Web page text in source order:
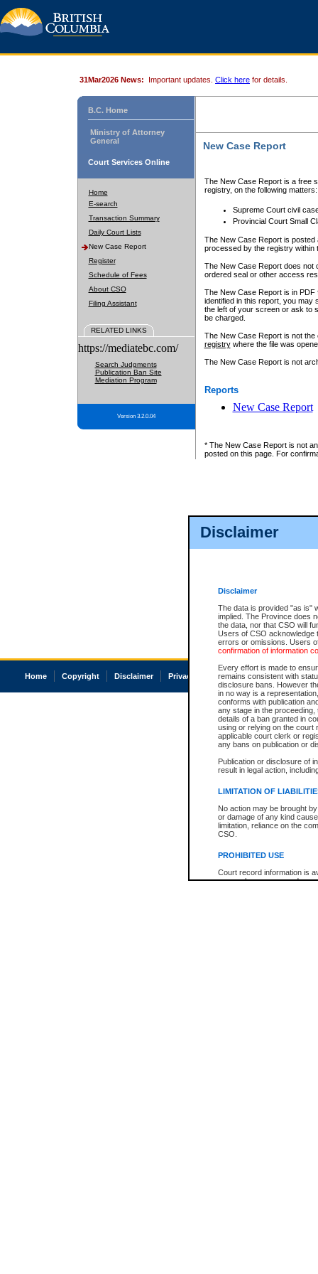
Disclaimer
Disclaimer
The data is provided "as is"
implied. The Province does
the data, nor that CSO will
Users of CSO acknowledge
errors or omissions. Users
confirmation of information
Every effort is made to
remains consistent with
disclosure bans. However
in no way is a
conforms with publication
any stage in the
details of a ban granted in
using or relying on the court
applicable court clerk or
any bans on publication or
Publication or disclosure of
result in legal action,
LIMITATION OF
No action may be brought
or damage of any kind
limitation, reliance on the
CSO.
PROHIBITED USE
Court record information is
research purposes and may
31Mar2026 News: Important updates. Click here for details.
B.C. Home
Ministry of Attorney
General
Court Services Online
Home
E-search
Transaction Summary
Daily Court Lists
New Case Report
Register
Schedule of Fees
About CSO
Filing Assistant
RELATED LINKS
https://mediatebc.com/
Search Judgments
Publication Ban Site
Mediation Program
Version 3.2.0.04
New Case Report
The New Case Report is a free
registry, on the following matters:
Supreme Court civil
Provincial Court Small
The New Case Report is posted
processed by the registry within
The New Case Report does not
ordered seal or other access
The New Case Report is in
identified in this report, you may
the left of your screen or ask to
be charged.
The New Case Report is not
registrywhere the file was
The New Case Report is not
Reports
New Case Report
* The New Case Report is not
posted on this page. For
Home Copyright Disclaimer Privacy Accessibility